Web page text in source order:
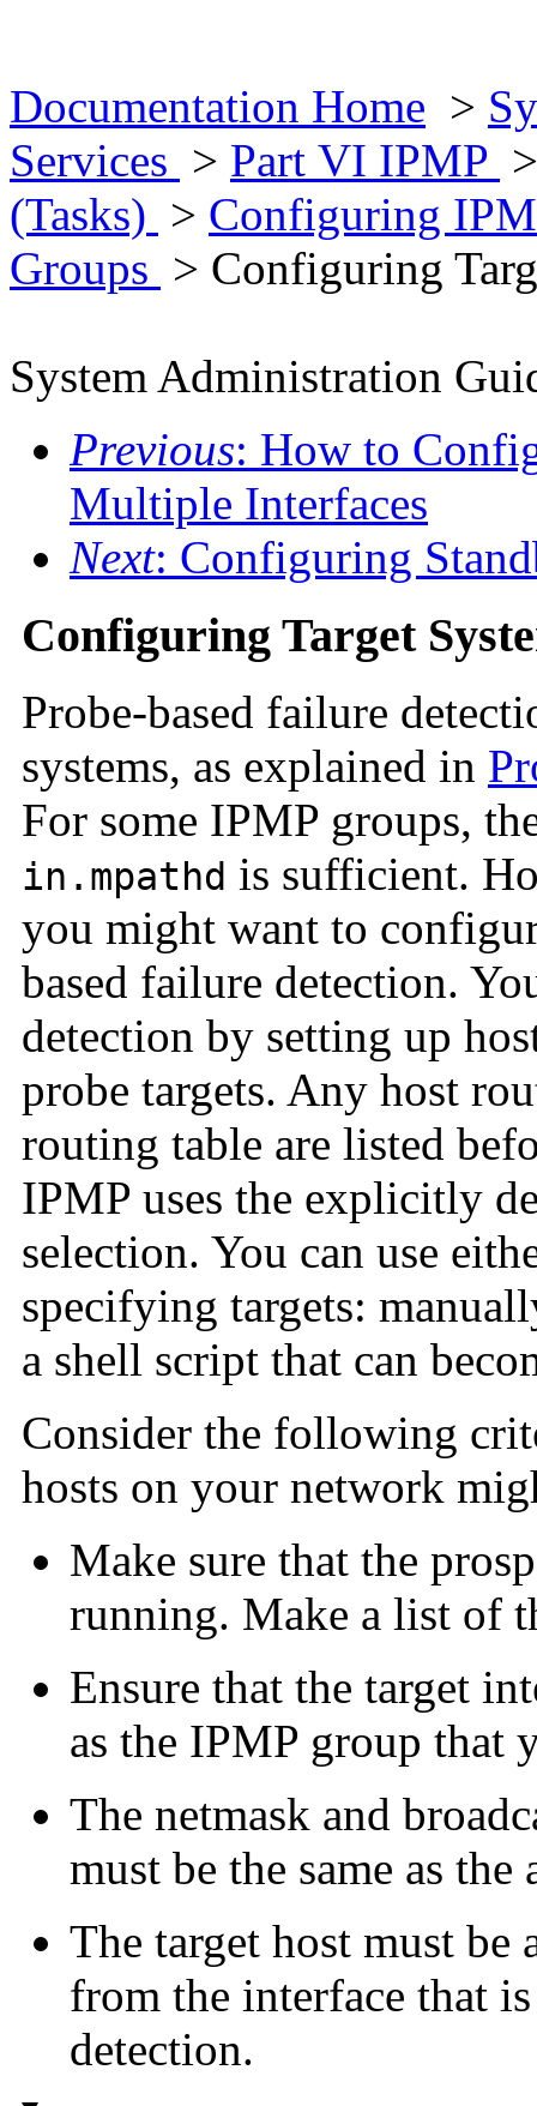
Documentation Home >
Services > Part VI IPMP
(Tasks) > Configuring
Groups > Configuring
System Administration
Previous: How to
Multiple Interfaces
Next: Configuring
Configuring Target
Probe-based failure
systems, as explained in
For some IPMP groups,
in.mpathd is sufficient.
you might want to
based failure detection.
detection by setting up
probe targets. Any host
routing table are listed
IPMP uses the explicitly
selection. You can use
specifying targets:
a shell script that can
Consider the following
hosts on your network
Make sure that the
running. Make a list of
Ensure that the target
as the IPMP group that
The netmask and
must be the same as
The target host must be
from the interface that
detection.